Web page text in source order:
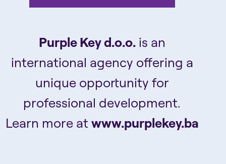
Purple Key d.o.o.is an
international agency offering a
unique opportunity for
professional development.
Learn more at www.purplekey.ba